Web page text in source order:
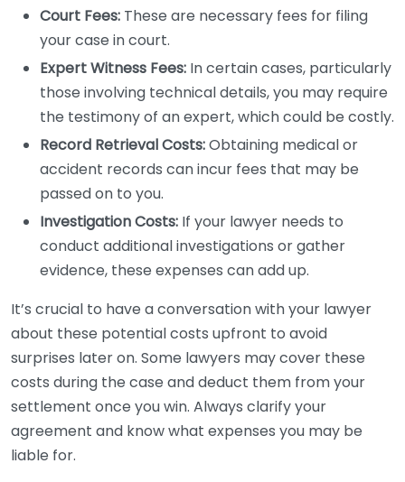
Court Fees: These are necessary fees for filing
your case in court.
Expert Witness Fees: In certain cases, particularly
those involving technical details, you may require
the testimony of an expert, which could be costly.
Record Retrieval Costs:Obtaining medical or
accident records can incur fees that may be
passed on to you.
Investigation Costs: If your lawyer needs to
conduct additional investigations or gather
evidence, these expenses can add up.
It’s crucial to have a conversation with your lawyer
about these potential costs upfront to avoid
surprises later on. Some lawyers may cover these
costs during the case and deduct them from your
settlement once you win. Always clarify your
agreement and know what expenses you may be
liable for.